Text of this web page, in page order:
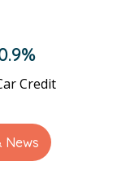
Credit
News